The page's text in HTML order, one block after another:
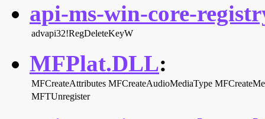
api-ms-win-core-
advapi32!RegDeleteKeyW
MFPlat.DLL:
MFCreateAttributes MFCreateAudioMediaType
MFTUnregister